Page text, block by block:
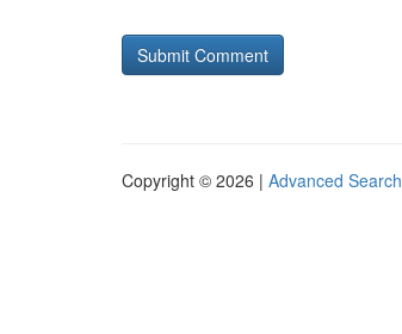
Copyright © 2026 | Advanced Search